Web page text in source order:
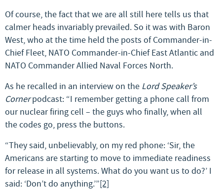
Of course, the fact that we are all still here tells us that
calmer heads invariably prevailed. So it was with Baron
West, who at the time held the posts of Commander-in-
Chief Fleet, NATO Commander-in-Chief East Atlantic and
NATO Commander Allied Naval Forces North.
As he recalled in an interview on the Lord Speaker’s
Cornerpodcast: “I remember getting a phone call from
our nuclear firing cell – the guys who finally, when all
the codes go, press the buttons.
“They said, unbelievably, on my red phone: ‘Sir, the
Americans are starting to move to immediate readiness
for release in all systems. What do you want us to do?’ I
said: ‘Don’t do anything.’”[2]